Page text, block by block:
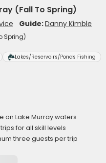
(Fall To Spring)
Guide:Danny Kimble
Spring)
Lakes/Reservoirs/Ponds Fishing
on Lake Murray waters
for all skill levels
three guests per trip